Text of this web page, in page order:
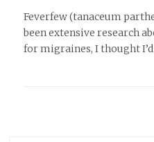
Feverfew (tanaceum
been extensive research
for migraines, I thought I’d